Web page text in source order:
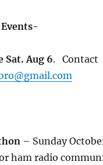
Sat. Aug 6. Contact
– Sunday
ham radio